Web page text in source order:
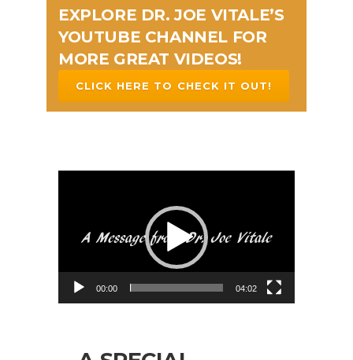
EXPLORE DR. JOE VITALE’S
YOUTUBE CHANNEL FOR
MORE GREAT VIDEOS!
CLICK HERE TO CHECK IT OUT!
00:00 04:02